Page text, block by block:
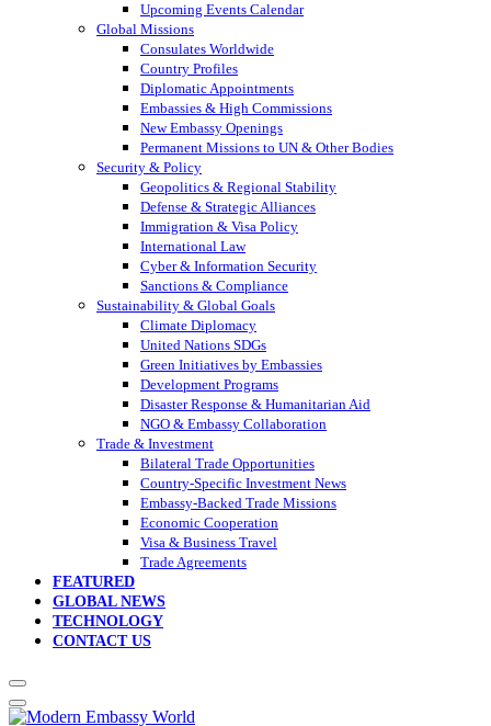
Upcoming Events Calendar
Global Missions
Consulates Worldwide
Country Profiles
Diplomatic Appointments
Embassies & High Commissions
New Embassy Openings
Permanent Missions to UN & Other Bodies
Security & Policy
Geopolitics & Regional Stability
Defense & Strategic Alliances
Immigration & Visa Policy
International Law
Cyber & Information Security
Sanctions & Compliance
Sustainability & Global Goals
Climate Diplomacy
United Nations SDGs
Green Initiatives by Embassies
Development Programs
Disaster Response & Humanitarian Aid
NGO & Embassy Collaboration
Trade & Investment
Bilateral Trade Opportunities
Country-Specific Investment News
Embassy-Backed Trade Missions
Economic Cooperation
Visa & Business Travel
Trade Agreements
FEATURED
GLOBAL NEWS
TECHNOLOGY
CONTACT US